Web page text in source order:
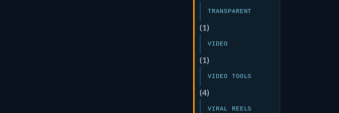
TRANSPARENT
(1)
VIDEO
(1)
VIDEO TOOLS
(4)
VIRAL REELS